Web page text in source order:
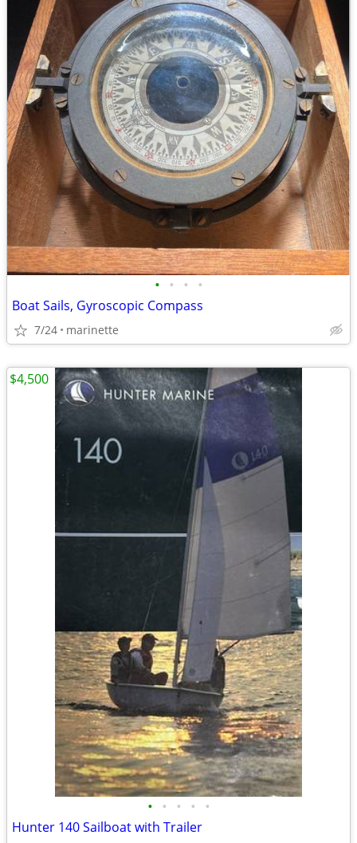
• • • •
Boat Sails, Gyroscopic Compass
7/24 marinette
• • • • •
Hunter 140 Sailboat with Trailer
$4,500